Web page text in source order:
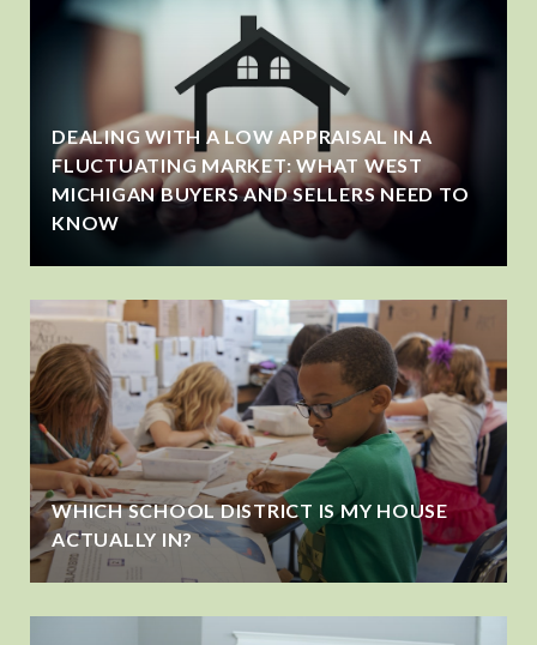
DEALING WITH A LOW APPRAISAL IN A
FLUCTUATING MARKET: WHAT WEST
MICHIGAN BUYERS AND SELLERS NEED TO
KNOW
WHICH SCHOOL DISTRICT IS MY HOUSE
ACTUALLY IN?